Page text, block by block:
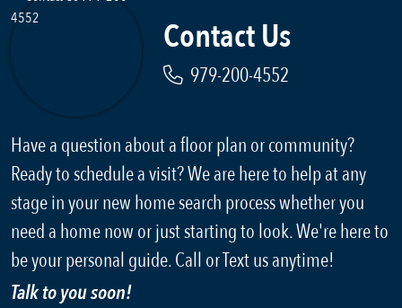
Contact Us
979-200-4552
Have a question about a floor plan or community?
Ready to schedule a visit? We are here to help at any
stage in your new home search process whether you
need a home now or just starting to look. We're here to
be your personal guide. Call or Text us anytime!
Talk to you soon!